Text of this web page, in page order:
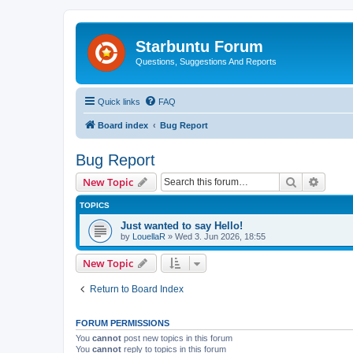
Starbuntu Forum
Questions, Suggestions And Reports
Quick links FAQ
Board index Bug Report
Bug Report
New Topic Search
TOPICS
Just wanted to say Hello!
by LouellaR » Wed 3. Jun 2026, 18:55
New Topic
Return to Board Index
FORUM PERMISSIONS
You cannot post new topics in this forum
You cannot reply to topics in this forum